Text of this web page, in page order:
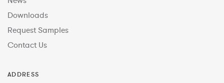
Downloads
Request Samples
Contact Us
ADDRESS